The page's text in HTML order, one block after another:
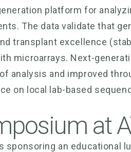
platform for
The data validate that
transplant excellence
microarrays. Next-
analysis and improved
on local lab-based
at
sponsoring an educational